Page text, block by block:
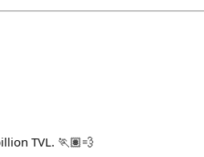
TVL. 🏃🏽💨